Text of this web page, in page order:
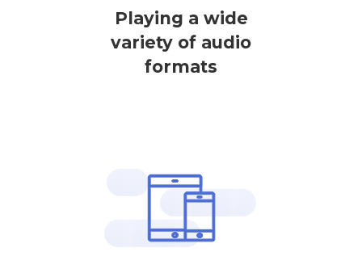
Playing a wide
variety of audio
formats